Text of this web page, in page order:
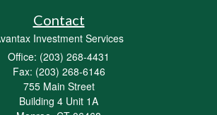
Contact
Investment Services
Office: (203) 268-4431
Fax: (203) 268-6146
755 Main Street
Building 4 Unit 1A